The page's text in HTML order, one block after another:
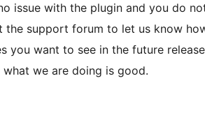
issue with the plugin and you do
the support forum to let us know
you want to see in the future
we are doing is good.